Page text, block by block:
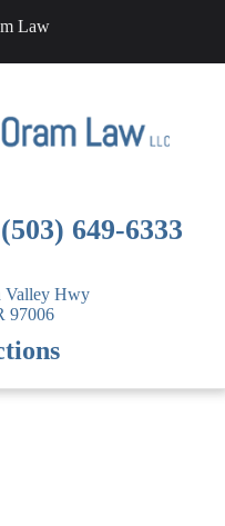
(503) 649-6333
Valley Hwy
97006
Law